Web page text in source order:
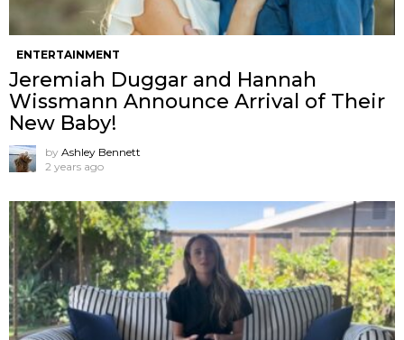
ENTERTAINMENT
Jeremiah Duggar and Hannah
Wissmann Announce Arrival of Their
New Baby!
by Ashley Bennett
2 years ago